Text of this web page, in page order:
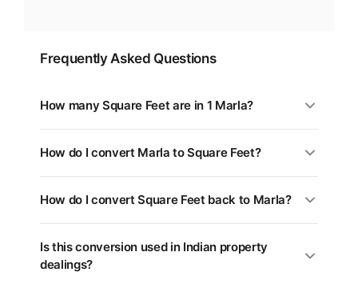
Frequently Asked Questions
How many Square Feet are in 1 Marla?
converter above for any value.
How do I convert Marla to Square Feet?
Marla = 1,361 Square Feet.
How do I convert Square Feet back to Marla?
0.0037. Use the swap button (⇄) in the tool above.
Is this conversion used in Indian property
dealings?